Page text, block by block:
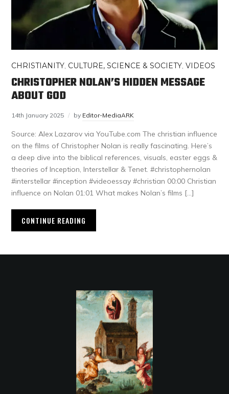
CHRISTIANITY, CULTURE, SCIENCE & SOCIETY,VIDEOS
CHRISTOPHER NOLAN’S HIDDEN MESSAGE
ABOUT GOD
14th January 2025 by Editor-MediaARK
Source: Alex Lazarov via YouTube.com The christian influence
on the films of Christopher Nolan is really fascinating. Here’s
a deep dive into the biblical references, visuals, easter eggs &
theories of Inception, Interstellar & Tenet. #christophernolan
#interstellar #inception #videoessay #christian 00:00 Christian
influence on Nolan 01:01 What makes Nolan’s films […]
CONTINUE READING